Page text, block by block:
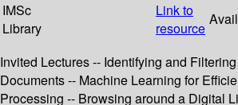
IMSc
Library
Link to
resource
Invited Lectures -- Identifying and
Documents -- Machine Learning for
Processing -- Browsing around a Digital